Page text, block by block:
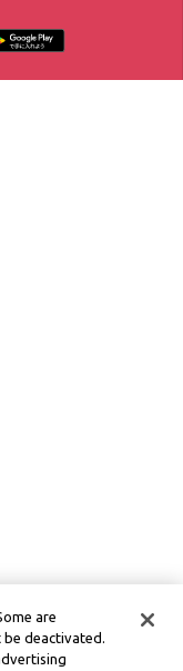
are
be deactivated.